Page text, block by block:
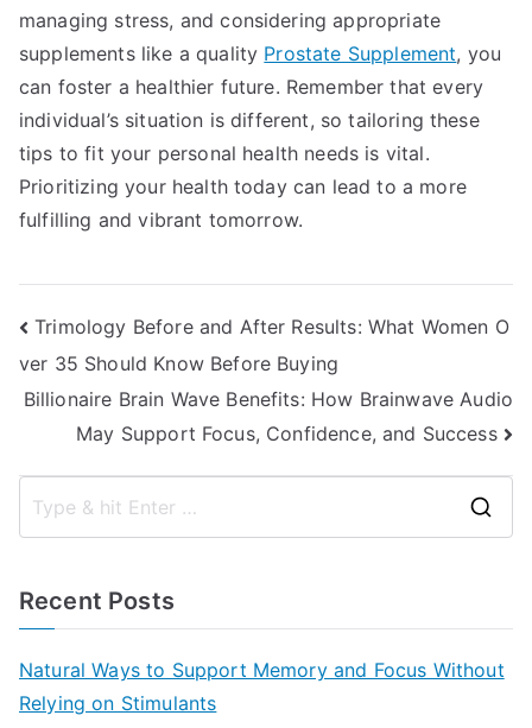
managing stress, and considering appropriate
supplements like a quality Prostate Supplement, you
can foster a healthier future. Remember that every
individual’s situation is different, so tailoring these
tips to fit your personal health needs is vital.
Prioritizing your health today can lead to a more
fulfilling and vibrant tomorrow.
Post
navigation
Trimology Before and After Results: What Women O
ver 35 Should Know Before Buying
Billionaire Brain Wave Benefits: How Brainwave Audio
May Support Focus, Confidence, and Success
Recent Posts
Natural Ways to Support Memory and Focus Without
Relying on Stimulants